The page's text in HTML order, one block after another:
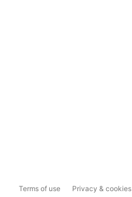
Terms of use Privacy & cookies